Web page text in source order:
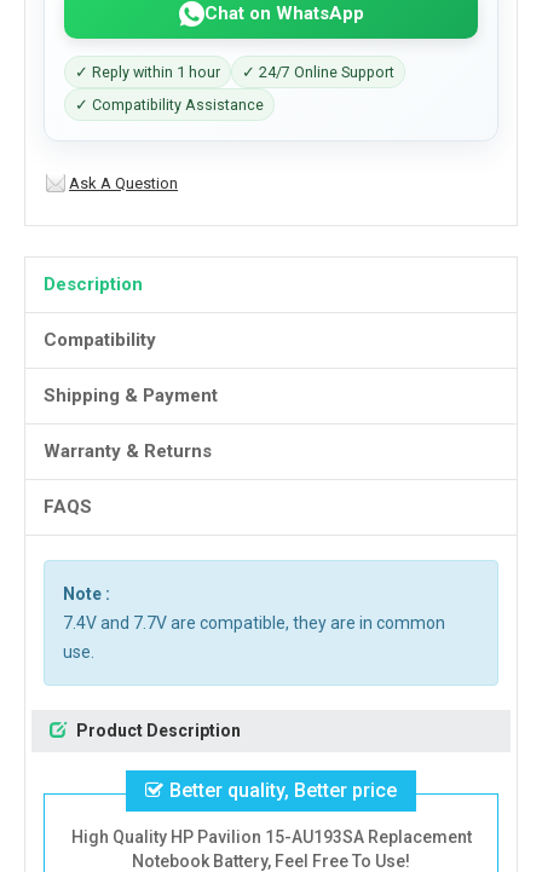
Chat on WhatsApp
✓ Reply within 1 hour
✓ 24/7 Online Support
✓ Compatibility Assistance
Ask A Question
Description
Compatibility
Shipping & Payment
Warranty & Returns
FAQS
Note :
7.4V and 7.7V are compatible, they are in common
use.
Product Description
Better quality, Better price
High Quality HP Pavilion 15-AU193SA Replacement
Notebook Battery, Feel Free To Use!